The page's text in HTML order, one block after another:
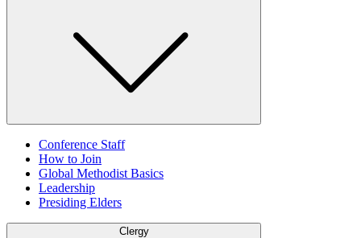
Conference Staff
How to Join
Global Methodist Basics
Leadership
Presiding Elders
Clergy